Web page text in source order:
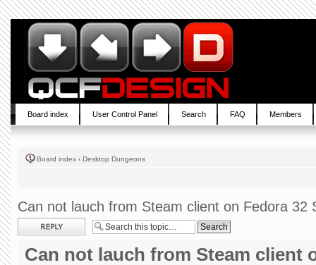
Board index User Control Panel Search FAQ Members
Board index ‹ Desktop Dungeons
Can not lauch from Steam client on Fedora 32
Post a reply
Can not lauch from Steam client